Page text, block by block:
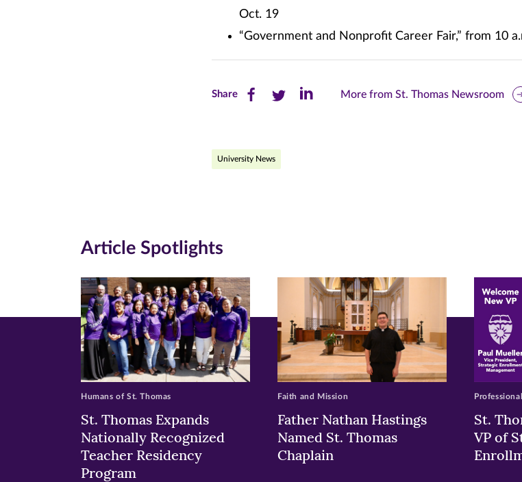
Oct. 19
“Government and Nonprofit Career Fair,” from 10
ShareShare
on
window)
Share
on
window)
Share
window)
More from St. Thomas Newsroom
University News
Article Spotlights
St. Thomas Expands
Nationally Recognized
Teacher Residency
Program
Humans of St. Thomas
Father Nathan Hastings
Named St. Thomas
Chaplain
Faith and Mission
St.
VP of